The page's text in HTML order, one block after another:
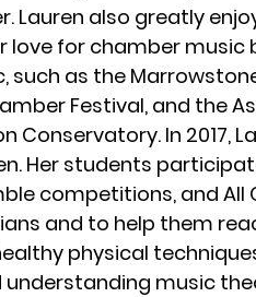
Lauren also greatly
love for chamber
as the
Festival, and the
In 2017,
Her students
competitions, and All
and to help them
physical
music